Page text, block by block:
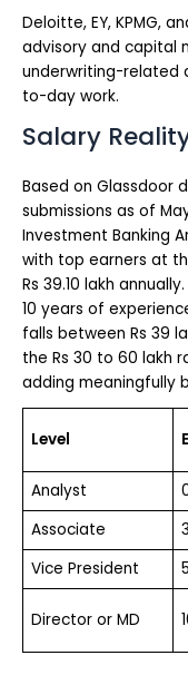
Deloitte, EY, KPMG,
advisory and capital
underwriting-related
to-day work.
Salary
Based on Glassdoor
submissions as of
Investment Banking
with top earners at
Rs 39.10 lakh
10 years of
falls between Rs 39
the Rs 30 to 60 lakh
adding meaningfully
Level
Analyst
Associate
Vice President
Director or MD